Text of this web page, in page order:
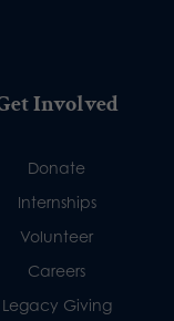
Involved
Donate
Internships
Volunteer
Careers
Legacy Giving